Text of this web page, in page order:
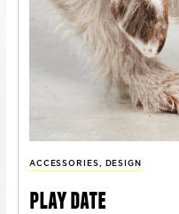
ACCESSORIES, DESIGN
play date